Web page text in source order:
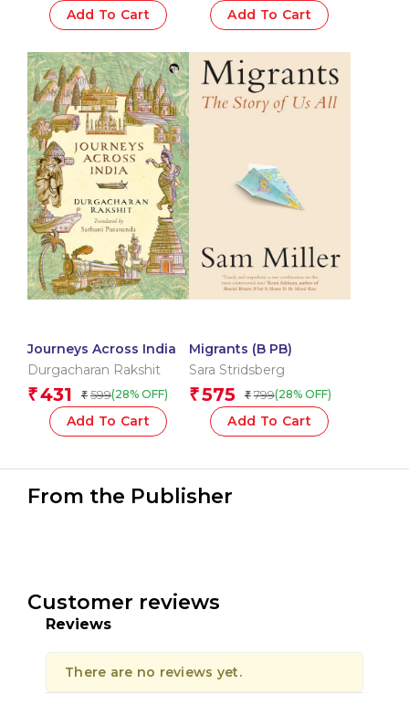
Add To Cart Add To Cart
Journeys Across India
Durgacharan Rakshit
₹431 ₹ 599(28% OFF)
Add To Cart
Migrants (B PB)
Sara Stridsberg
₹575 ₹ 799(28% OFF)
Add To Cart
From the Publisher
Customer reviews
Reviews
There are no reviews yet.